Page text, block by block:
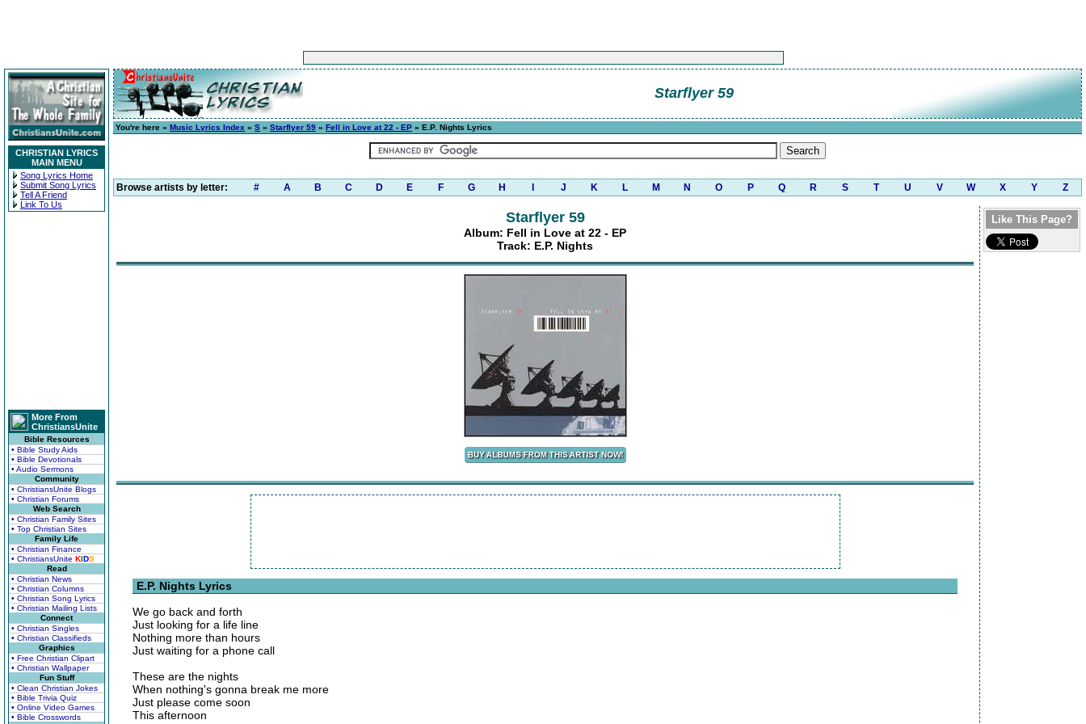
CHRISTIAN LYRICS
MAIN MENU
Song Lyrics Home
Submit Song Lyrics
Tell A Friend
Link To Us
More From
ChristiansUnite
Bible Resources
• Bible Study Aids
• Bible Devotionals
• Audio Sermons
Community
• ChristiansUnite Blogs
• Christian Forums
Web Search
• Christian Family Sites
• Top Christian Sites
Family Life
• Christian Finance
• ChristiansUnite KIDS
Read
• Christian News
• Christian Columns
• Christian Song Lyrics
• Christian Mailing Lists
Connect
• Christian Singles
• Christian Classifieds
Graphics
• Free Christian Clipart
• Christian Wallpaper
Fun Stuff
• Clean Christian Jokes
• Bible Trivia Quiz
• Online Video Games
• Bible Crosswords
Starflyer 59
You're here » Music Lyrics Index » S » Starflyer 59 » Fell in Love at 22 - EP » E.P. Nights Lyrics
Browse artists by letter: # A B C D E F G H J K L M N O P Q R S T U V W X Y Z
Starflyer 59
Album: Fell in Love at 22 - EP
Track: E.P. Nights
E.P. Nights Lyrics
We go back and forth
Just looking for a life line
Nothing more than hours
Just waiting for a phone call
These are the nights
When nothing's gonna break me more
Just please come soon
This afternoon
Like This Page?